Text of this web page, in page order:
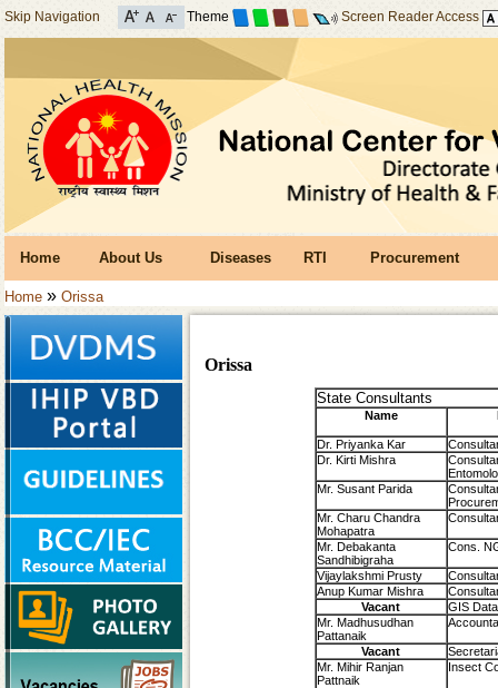
Skip Navigation Theme Screen Reader Access
Home About Us Diseases RTI Procurement
Home » Orissa
Orissa
State Consultants
Name
Dr. Priyanka Kar
Dr. Kirti Mishra
Mr. Susant Parida
Mr. Charu Chandra
Mohapatra
Mr. Debakanta
Sandhibigraha
Cons.
Vijaylakshmi Prusty
Anup Kumar Mishra
Vacant
GIS
Mr. Madhusudhan
Pattanaik
Vacant
Mr. Mihir Ranjan
Pattnaik
Insect